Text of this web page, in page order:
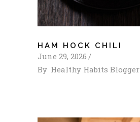
HAM HOCK CHILI
June 29, 2026
By Healthy Habits Blogger